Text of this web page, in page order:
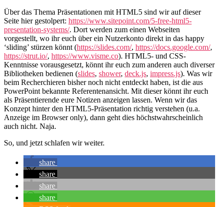
Über das Thema Präsentationen mit HTML5 sind wir auf dieser
Seite hier gestolpert: https://www.sitepoint.com/5-free-html5-
presentation-systems/. Dort werden zum einen Webseiten
vorgestellt, wo ihr euch über ein Nutzerkonto direkt in das happy
‘sliding’ stürzen könnt (https://slides.com/, https://docs.google.com/,
https://strut.io/, https://www.visme.co). HTML5- und CSS-
Kenntnisse vorausgesetzt, könnt ihr euch zum anderen auch diverser
Bibliotheken bedienen (slides, shower, deck.js, impress.js). Was wir
beim Recherchieren bisher noch nicht entdeckt haben, ist die aus
PowerPoint bekannte Referentenansicht. Mit dieser könnt ihr euch
als Präsentierende eure Notizen anzeigen lassen. Wenn wir das
Konzept hinter den HTML5-Präsentation richtig verstehen (u.a.
Anzeige im Browser only), dann geht dies höchstwahrscheinlich
auch nicht. Naja.
So, und jetzt schlafen wir weiter.
share
share
share
share